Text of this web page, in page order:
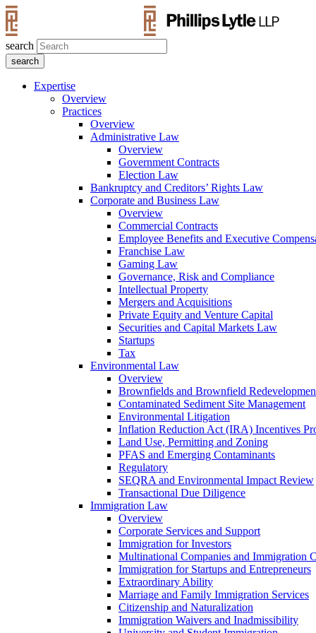
search
Expertise
Overview
Practices
Overview
Administrative Law
Overview
Government Contracts
Election Law
Bankruptcy and Creditors’ Rights Law
Corporate and Business Law
Overview
Commercial Contracts
Employee Benefits and Executive
Franchise Law
Gaming Law
Governance, Risk and Compliance
Intellectual Property
Mergers and Acquisitions
Private Equity and Venture Capital
Securities and Capital Markets Law
Startups
Tax
Environmental Law
Overview
Brownfields and Brownfield
Contaminated Sediment Site Management
Environmental Litigation
Inflation Reduction Act (IRA) Incentives
Land Use, Permitting and Zoning
PFAS and Emerging Contaminants
Regulatory
SEQRA and Environmental Impact Review
Transactional Due Diligence
Immigration Law
Overview
Corporate Services and Support
Immigration for Investors
Multinational Companies and Immigration
Immigration for Startups and Entrepreneurs
Extraordinary Ability
Marriage and Family Immigration Services
Citizenship and Naturalization
Immigration Waivers and Inadmissibility